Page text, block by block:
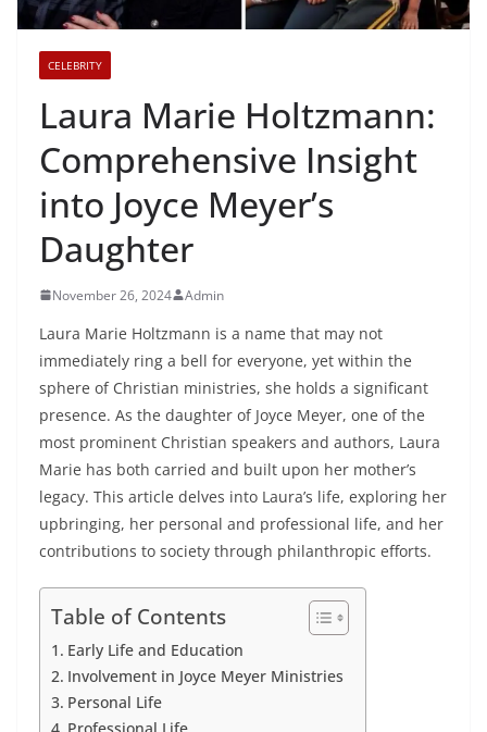
CELEBRITY
Laura Marie Holtzmann:
Comprehensive Insight
into Joyce Meyer’s
Daughter
November 26, 2024 Admin
Laura Marie Holtzmann is a name that may not
immediately ring a bell for everyone, yet within the
sphere of Christian ministries, she holds a significant
presence. As the daughter of Joyce Meyer, one of the
most prominent Christian speakers and authors, Laura
Marie has both carried and built upon her mother’s
legacy. This article delves into Laura’s life, exploring her
upbringing, her personal and professional life, and her
contributions to society through philanthropic efforts.
Table of Contents
Early Life and Education
Involvement in Joyce Meyer Ministries
Personal Life
Professional Life